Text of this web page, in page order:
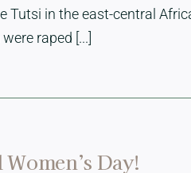
Tutsi in the east-central
raped [...]
Day!